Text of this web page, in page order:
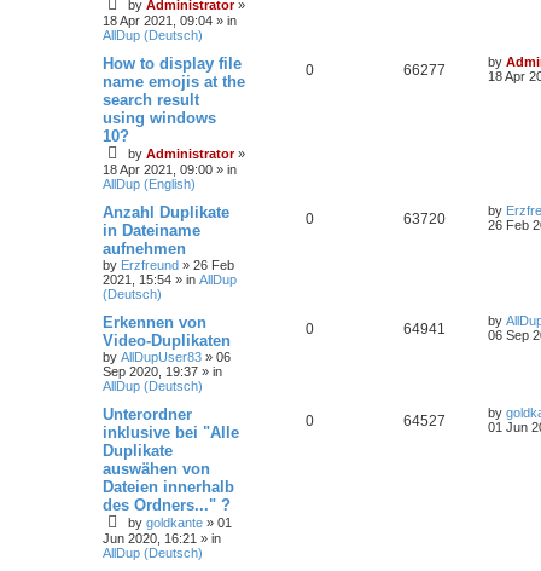
by Administrator»
18 Apr 2021, 09:04 » in
AllDup (Deutsch)
How to display file
name emojis at the
search result
using windows
10?
by Administrator»
18 Apr 2021, 09:00 » in
AllDup (English)
0 66277 by
18 Apr
Anzahl Duplikate
in Dateiname
aufnehmen
by Erzfreund » 26 Feb
2021, 15:54 » in AllDup
(Deutsch)
0 63720 by
26 Feb
Erkennen von
Video-Duplikaten
by AllDupUser83 » 06
Sep 2020, 19:37 » in
AllDup (Deutsch)
0 64941 by
06 Sep
Unterordner
inklusive bei "Alle
Duplikate
auswähen von
Dateien innerhalb
des Ordners..." ?
by goldkante » 01
Jun 2020, 16:21 » in
AllDup (Deutsch)
0 64527 by
01 Jun